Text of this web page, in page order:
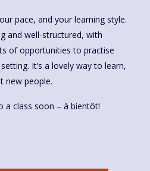
pace, and your learning style.
and well-structured, with
of opportunities to practise
It’s a lovely way to learn,
new people.
a class soon – à bientôt!